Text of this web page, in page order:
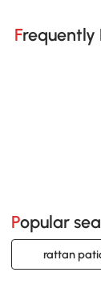
Popular
rattan